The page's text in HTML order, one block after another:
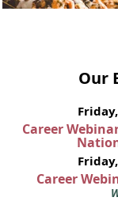
Our
Career
Career